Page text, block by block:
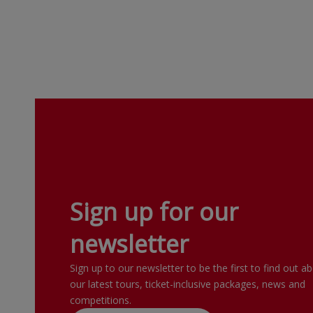
Sign up for our
newsletter
Sign up to our newsletter to be the first to find out
our latest tours, ticket-inclusive packages, news and
competitions.